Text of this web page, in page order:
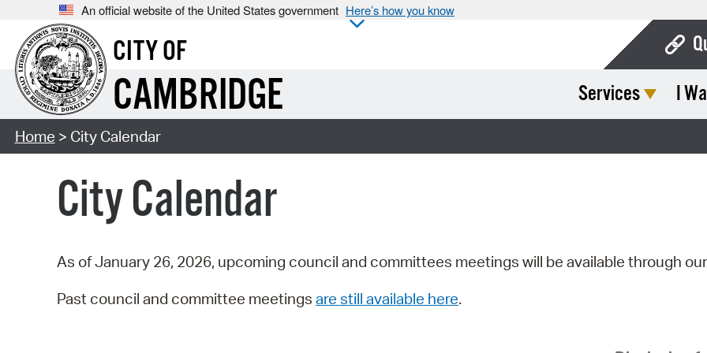
An official website of the United States government Here’s how you know
CITY OF
CAMBRIDGE Services I
Home > City Calendar
City Calendar
As of January 26, 2026, upcoming council and committees meetings will be available through our
Past council and committee meetings are still available here.